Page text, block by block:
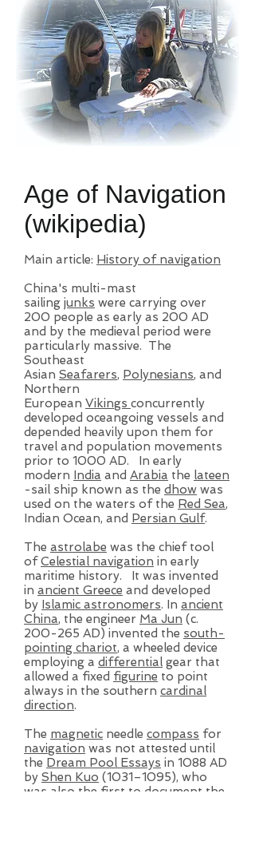
Age of Navigation
(wikipedia)
Main article: History of navigation
China's multi-mast
sailing junks were carrying over
200 people as early as 200 AD
and by the medieval period were
particularly massive. The
Southeast
Asian Seafarers, Polynesians, and
Northern
European Vikings concurrently
developed oceangoing vessels and
depended heavily upon them for
travel and population movements
prior to 1000 AD. In early
modern India and Arabia the lateen
-sail ship known as the dhow was
used on the waters of the Red Sea,
Indian Ocean, and Persian Gulf.
The astrolabe was the chief tool
ofCelestial navigation in early
maritime history. It was invented
in ancient Greece and developed
by Islamic astronomers. In ancient
China, the engineer Ma Jun (c.
200-265 AD) invented the south-
pointing chariot, a wheeled device
employing a differential gear that
allowed a fixed figurine to point
always in the southern cardinal
direction.
The magnetic needle compass for
navigation was not attested until
the Dream Pool Essays in 1088 AD
by Shen Kuo (1031–1095), who
was also the first to document the